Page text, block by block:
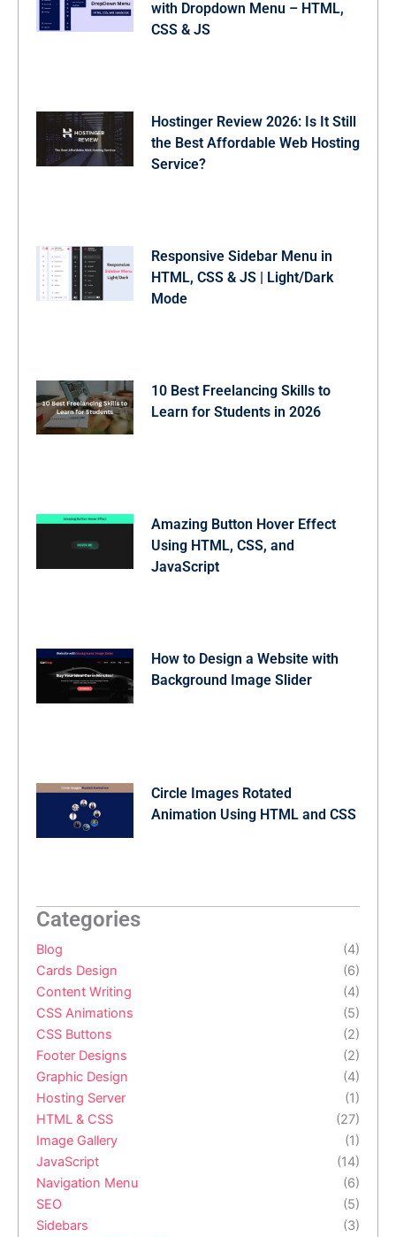
with Dropdown Menu – HTML,
CSS & JS
Hostinger Review 2026: Is It Still
the Best Affordable Web Hosting
Service?
Responsive Sidebar Menu in
HTML, CSS & JS | Light/Dark
Mode
10 Best Freelancing Skills to
Learn for Students in 2026
Amazing Button Hover Effect
Using HTML, CSS, and
JavaScript
How to Design a Website with
Background Image Slider
Circle Images Rotated
Animation Using HTML and CSS
Categories
Blog
(4)
Cards Design
(6)
Content Writing
(4)
CSS Animations
(5)
CSS Buttons
(2)
Footer Designs
(2)
Graphic Design
(4)
Hosting Server
(1)
HTML & CSS
(27)
Image Gallery
(1)
JavaScript
(14)
Navigation Menu
(6)
SEO
(5)
Sidebars
(3)